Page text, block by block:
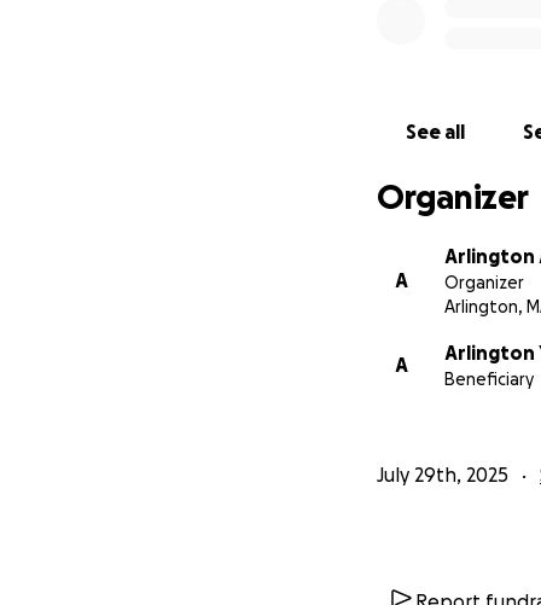
network is just as
Your generosity
Arlington style-
Thank you so
See all
Organizer
A
Arlington
Organizer
Arlington,
A
Arlington
Beneficiary
July 29th, 2025